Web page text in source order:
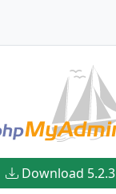
Download 5.2.3